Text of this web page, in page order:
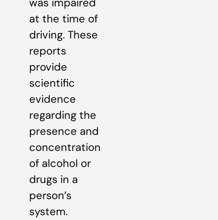
was impaired
at the time of
driving. These
reports
provide
scientific
evidence
regarding the
presence and
concentration
of alcohol or
drugs in a
person’s
system.